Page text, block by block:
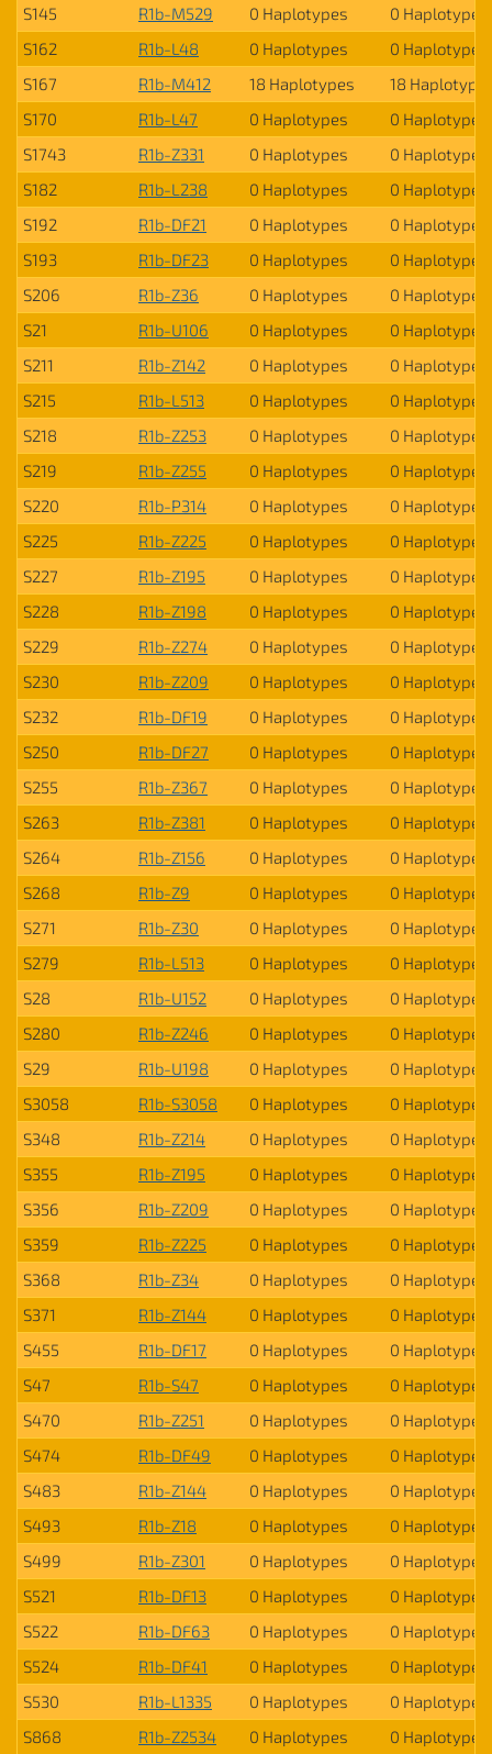
S145 R1b-M529 0 Haplotypes
0 Haplotypes
S162
R1b-L48 0 Haplotypes
0 Haplotypes
S167
R1b-M412 18 Haplotypes
18
S170
R1b-L47 0 Haplotypes
0 Haplotypes
S1743
R1b-Z331 0 Haplotypes
0 Haplotypes
S182
R1b-L238 0 Haplotypes
0 Haplotypes
S192
R1b-DF21 0 Haplotypes
0 Haplotypes
S193
R1b-DF23 0 Haplotypes
0 Haplotypes
S206
R1b-Z36 0 Haplotypes
0 Haplotypes
S21
R1b-U106 0 Haplotypes
0 Haplotypes
S211
R1b-Z142 0 Haplotypes
0 Haplotypes
S215
R1b-L513 0 Haplotypes
0 Haplotypes
S218
R1b-Z253 0 Haplotypes
0 Haplotypes
S219
R1b-Z255 0 Haplotypes
0 Haplotypes
S220
R1b-P314 0 Haplotypes
0 Haplotypes
S225
R1b-Z225 0 Haplotypes
0 Haplotypes
S227
R1b-Z195 0 Haplotypes
0 Haplotypes
S228
R1b-Z198 0 Haplotypes
0 Haplotypes
S229
R1b-Z274 0 Haplotypes
0 Haplotypes
S230
R1b-Z209 0 Haplotypes
0 Haplotypes
S232
R1b-DF19 0 Haplotypes
0 Haplotypes
S250
R1b-DF27 0 Haplotypes
0 Haplotypes
S255
R1b-Z367 0 Haplotypes
0 Haplotypes
S263
R1b-Z381 0 Haplotypes
0 Haplotypes
S264
R1b-Z156 0 Haplotypes
0 Haplotypes
S268
R1b-Z9 0 Haplotypes
0 Haplotypes
S271
R1b-Z30 0 Haplotypes
0 Haplotypes
S279
R1b-L513 0 Haplotypes
0 Haplotypes
S28
R1b-U152 0 Haplotypes
0 Haplotypes
S280
R1b-Z246 0 Haplotypes
0 Haplotypes
S29
R1b-U198 0 Haplotypes
0 Haplotypes
S3058
R1b-S3058 0 Haplotypes
0 Haplotypes
S348
R1b-Z214 0 Haplotypes
0 Haplotypes
S355
R1b-Z195 0 Haplotypes
0 Haplotypes
S356
R1b-Z209 0 Haplotypes
0 Haplotypes
S359
R1b-Z225 0 Haplotypes
0 Haplotypes
S368
R1b-Z34 0 Haplotypes
0 Haplotypes
S371
R1b-Z144 0 Haplotypes
0 Haplotypes
S455
R1b-DF17 0 Haplotypes
0 Haplotypes
S47
R1b-S47 0 Haplotypes
0 Haplotypes
S470
R1b-Z251 0 Haplotypes
0 Haplotypes
S474
R1b-DF49 0 Haplotypes
0 Haplotypes
S483
R1b-Z144 0 Haplotypes
0 Haplotypes
S493
R1b-Z18 0 Haplotypes
0 Haplotypes
S499
R1b-Z301 0 Haplotypes
0 Haplotypes
S521
R1b-DF13 0 Haplotypes
0 Haplotypes
S522
R1b-DF63 0 Haplotypes
0 Haplotypes
S524
R1b-DF41 0 Haplotypes
0 Haplotypes
S530
R1b-L1335 0 Haplotypes
0 Haplotypes
S868
R1b-Z2534 0 Haplotypes
0 Haplotypes